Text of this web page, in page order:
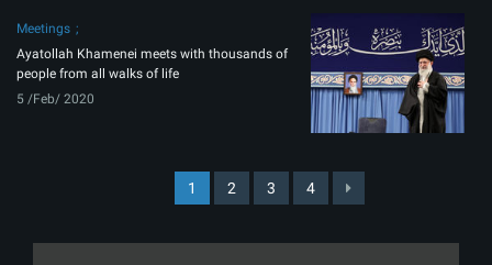
Meetings
Ayatollah Khamenei meets with thousands of
people from all walks of life
5 /Feb/ 2020
1 2 3 4